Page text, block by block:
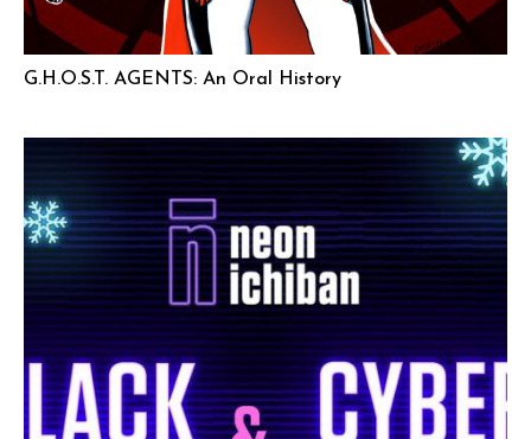
G.H.O.S.T. AGENTS: An Oral History